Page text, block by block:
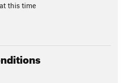
this time